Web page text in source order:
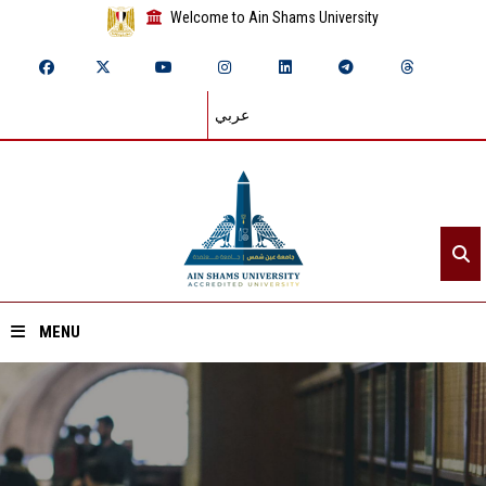
Welcome to Ain Shams University
عربي
MENU
Home
About ASU